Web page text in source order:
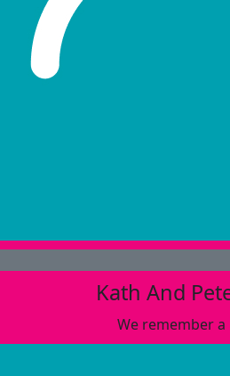
Kath And
We remember a